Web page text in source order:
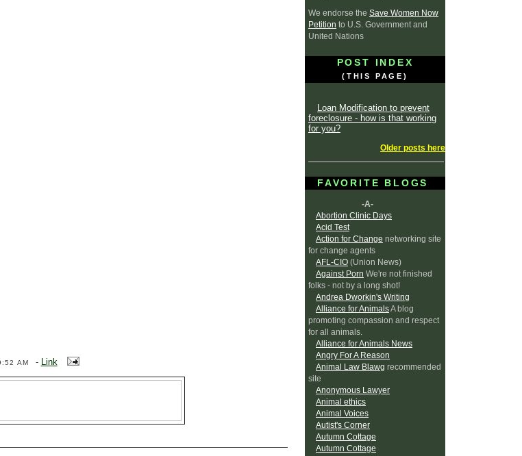
AM - Link
We endorse the Save Women Now
Petition to U.S. Government and
United Nations
POST INDEX
(THIS PAGE)
Loan Modification to prevent
foreclosure - how is that working
for you?
Older posts here
FAVORITE BLOGS
-A-
Abortion Clinic Days
Acid Test
Action for Change networking site
for change agents
AFL-CIO (Union News)
Against Porn We're not finished
folks - not by a long shot!
Andrea Dworkin's Writing
Alliance for AnimalsA blog
promoting compassion and respect
for all animals.
Alliance for Animals News
Angry For A Reason
Animal Law Blawg recommended
site
Anonymous Lawyer
Animal ethics
Animal Voices
Autist's Corner
Autumn Cottage
Autumn Cottage